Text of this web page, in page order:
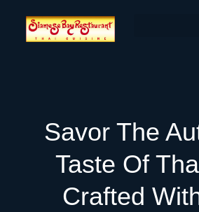
Savor The
Taste Of
Crafted